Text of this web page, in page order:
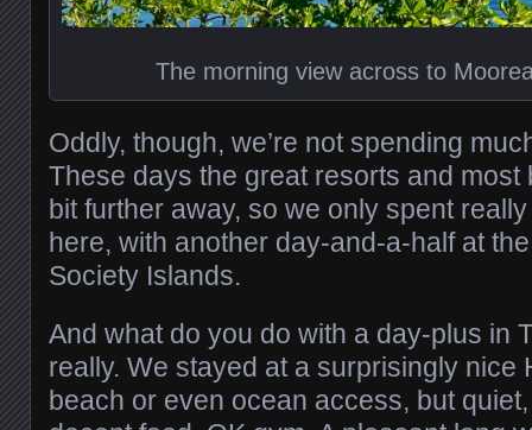
The morning view across to
Oddly, though, we’re not spending
These days the great resorts and most
bit further away, so we only spent
here, with another day-and-a-half at
Society Islands.
And what do you do with a day-plus in
really. We stayed at a surprisingly nice
beach or even ocean access, but